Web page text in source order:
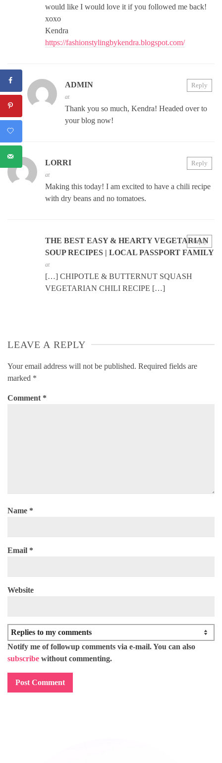
would like I would love it if you followed me back!
xoxo
Kendra
https://fashionstylingbykendra.blogspot.com/
ADMIN
at
Thank you so much, Kendra! Headed over to
your blog now!
Reply
LORRI
at
Making this today! I am excited to have a chili recipe
with dry beans and no tomatoes.
Reply
THE BEST EASY & HEARTY VEGETARIAN
SOUP RECIPES | LOCAL PASSPORT FAMILY
at
[…] CHIPOTLE & BUTTERNUT SQUASH
VEGETARIAN CHILI RECIPE […]
Reply
LEAVE A REPLY
Your email address will not be published. Required fields are
marked *
Comment *
Name *
Email *
Website
Notify me of followup comments via e-mail. You can also
subscribe without commenting.